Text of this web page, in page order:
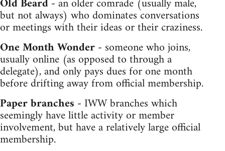
but not always) who dominates conversations
or meetings with their ideas or their craziness.
One Month Wonder - someone who joins,
usually online (as opposed to through a
delegate), and only pays dues for one month
before drifting away from official membership.
Paper branches - IWW branches which
seemingly have little activity or member
involvement, but have a relatively large official
membership.